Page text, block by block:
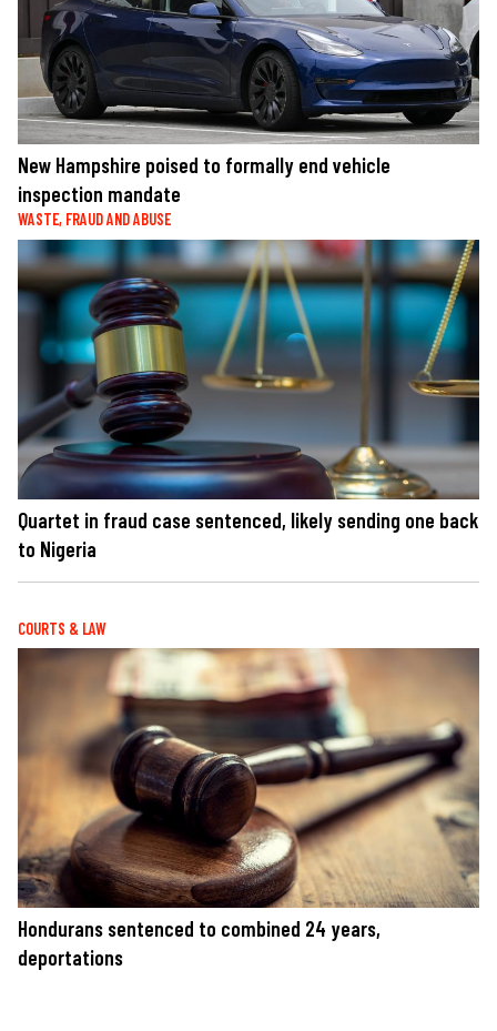
New Hampshire poised to formally end vehicle
inspection mandate
WASTE, FRAUD AND ABUSE
Quartet in fraud case sentenced, likely sending one back
to Nigeria
COURTS & LAW
Hondurans sentenced to combined 24 years,
deportations